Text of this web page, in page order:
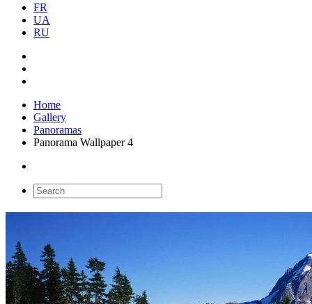
FR
UA
RU
Home
Gallery
Panoramas
Panorama Wallpaper 4